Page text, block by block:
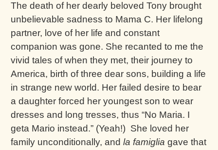
The death of her dearly beloved Tony brought
unbelievable sadness to Mama C. Her lifelong
partner, love of her life and constant
companion was gone. She recanted to me the
vivid tales of when they met, their journey to
America, birth of three dear sons, building a life
in strange new world. Her failed desire to bear
a daughter forced her youngest son to wear
dresses and long tresses, thus “No Maria. I
geta Mario instead.” (Yeah!) She loved her
family unconditionally, and la famiglia gave that